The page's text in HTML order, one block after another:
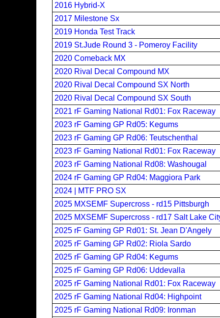
2016 Hybrid-X
2017 Milestone Sx
2019 Honda Test Track
2019 St.Jude Round 3 - Pomeroy Facility
2020 Comeback MX
2020 Rival Decal Compound MX
2020 Rival Decal Compound SX North
2020 Rival Decal Compound SX South
2021 rF Gaming National Rd01: Fox Raceway
2023 rF Gaming GP Rd05: Kegums
2023 rF Gaming GP Rd06: Teutschenthal
2023 rF Gaming National Rd01: Fox Raceway
2023 rF Gaming National Rd08: Washougal
2024 rF Gaming GP Rd04: Maggiora Park
2024 | MTF PRO SX
2025 MXSEMF Supercross - rd15 Pittsburgh
2025 MXSEMF Supercross - rd17 Salt Lake
2025 rF Gaming GP Rd01: St. Jean D'Angely
2025 rF Gaming GP Rd02: Riola Sardo
2025 rF Gaming GP Rd04: Kegums
2025 rF Gaming GP Rd06: Uddevalla
2025 rF Gaming National Rd01: Fox Raceway
2025 rF Gaming National Rd04: Highpoint
2025 rF Gaming National Rd09: Ironman